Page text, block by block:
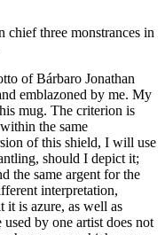
chief three monstrances in
of Bárbaro Jonathan
emblazoned by me. My
mug. The criterion is
the same
of this shield, I will use
should I depict it;
the same argent for the
interpretation,
it is azure, as well as
by one artist does not